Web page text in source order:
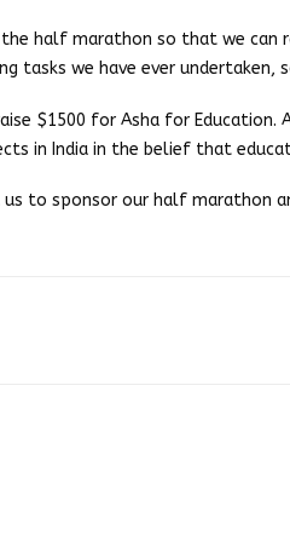
the half marathon so that we can
tasks we have ever undertaken,
$1500 for Asha for
in India in the belief that
us to sponsor our half marathon